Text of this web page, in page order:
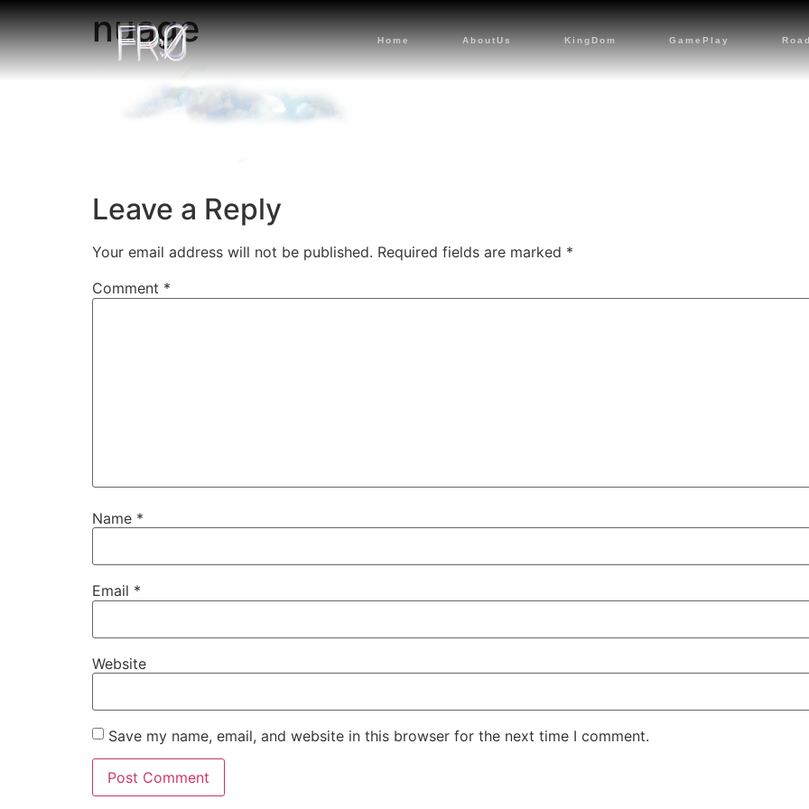
Home AboutUs KingDom GamePlay
nuage
Leave a Reply
Your email address will not be published. Required fields are marked *
Comment *
Name *
Email *
Website
Save my name, email, and website in this browser for the next time I comment.